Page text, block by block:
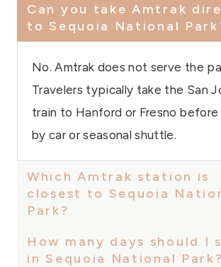
Can you take Amtrak
to Sequoia National
No. Amtrak does not serve the
Travelers typically take the San
train to Hanford or Fresno
by car or seasonal shuttle.
Which Amtrak station is
closest to Sequoia
Park?
How many days should I
in Sequoia National Park?